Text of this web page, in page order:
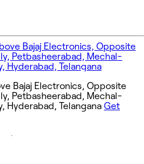
Bajaj Electronics, Opposite
Petbasheerabad, Mechal-
Hyderabad, Telangana Get